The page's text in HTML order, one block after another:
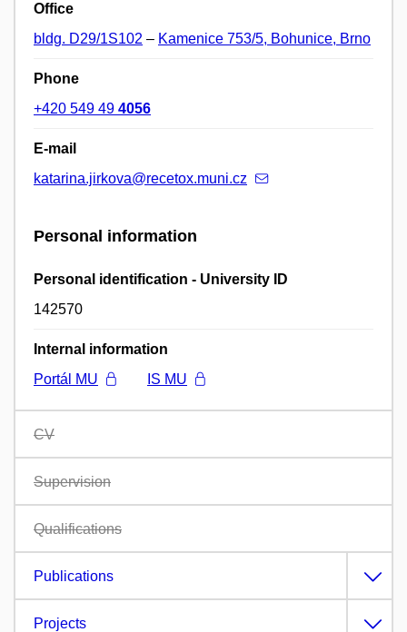
Office
bldg. D29/1S102 – Kamenice 753/5, Bohunice, Brno
Phone
+420 549 49 4056
E-mail
katarina.jirkova@recetox.muni.cz
Personal information
Personal identification - University ID
142570
Internal information
Portál MU
IS MU
CV
Supervision
Qualifications
Publications
Projects